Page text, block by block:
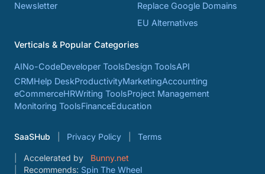
Newsletter
Replace Google Domains
EU Alternatives
Verticals & Popular Categories
AINo-CodeDeveloper ToolsDesign ToolsAPI
CRMHelp DeskProductivityMarketingAccounting
eCommerceHRWriting ToolsProject Management
Monitoring ToolsFinanceEducation
SaaSHub Privacy Policy Terms
Accelerated by
Bunny.net
Recommends: Spin The Wheel